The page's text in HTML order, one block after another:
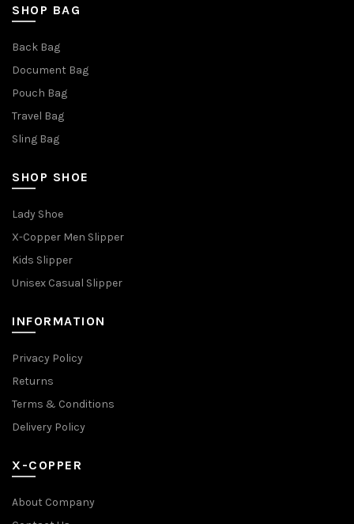
SHOP BAG
Back Bag
Document Bag
Pouch Bag
Travel Bag
Sling Bag
SHOP SHOE
Lady Shoe
X-Copper Men Slipper
Kids Slipper
Unisex Casual Slipper
INFORMATION
Privacy Policy
Returns
Terms & Conditions
Delivery Policy
X-COPPER
About Company